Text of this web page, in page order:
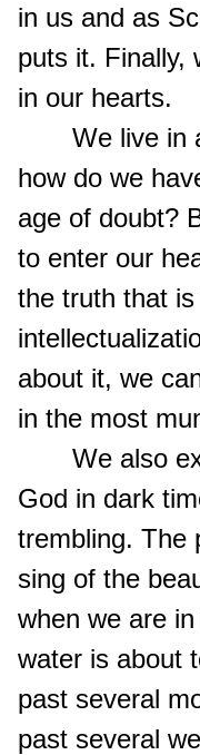
in us and as
puts it. Finally,
in our hearts.
We live in
how do we
age of doubt?
to enter our
the truth that
about it, we
in the most
We also
God in dark
trembling. The
sing of the
when we are
water is about
past several
past several